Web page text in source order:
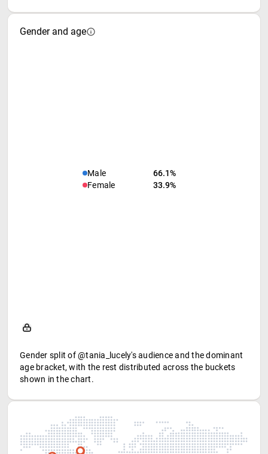
Gender and age
Male
66.1%
Female
33.9%
Gender split of @tania_lucely's audience and the dominant
age bracket, with the rest distributed across the buckets
shown in the chart.